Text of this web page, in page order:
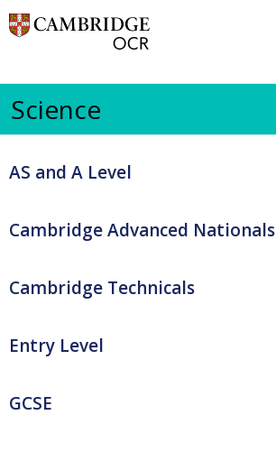
Science
AS and A Level
Cambridge Advanced Nationals
Cambridge Technicals
Entry Level
GCSE